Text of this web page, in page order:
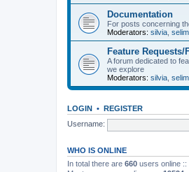
Documentation
For posts concerning
Moderators: silvia
Feature
A forum dedicated to
we explore
Moderators: silvia
LOGIN • REGISTER
Username:
WHO IS ONLINE
In total there are 660 users online